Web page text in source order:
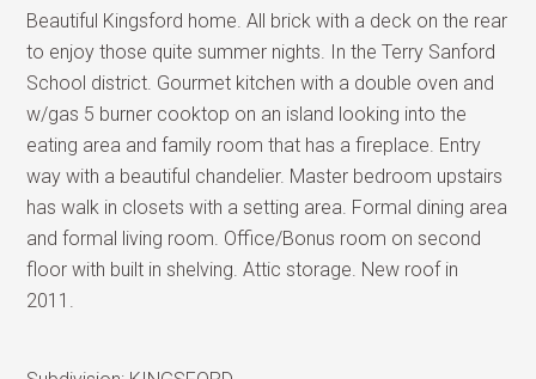
Beautiful Kingsford home. All brick with a deck on the rear
to enjoy those quite summer nights. In the Terry Sanford
School district. Gourmet kitchen with a double oven and
w/gas 5 burner cooktop on an island looking into the
eating area and family room that has a fireplace. Entry
way with a beautiful chandelier. Master bedroom upstairs
has walk in closets with a setting area. Formal dining area
and formal living room. Office/Bonus room on second
floor with built in shelving. Attic storage. New roof in
2011.